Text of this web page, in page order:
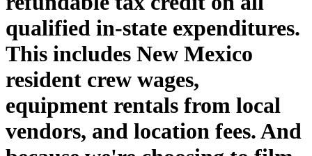
qualified in-state expenditures.
This includes New Mexico
resident crew wages,
equipment rentals from local
vendors, and location fees. And